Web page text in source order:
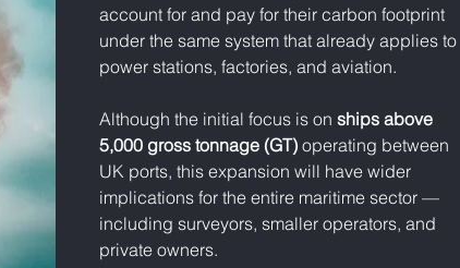
account for and pay for their carbon footprint
under the same system that already applies to
power stations, factories, and aviation.
Although the initial focus is on ships above
5,000 gross tonnage (GT) operating between
UK ports, this expansion will have wider
implications for the entire maritime sector —
including surveyors, smaller operators, and
private owners.